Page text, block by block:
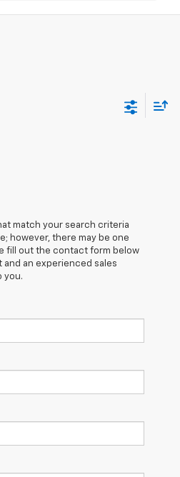
match your search criteria
however, there may be one
fill out the contact form below
an experienced sales
you.